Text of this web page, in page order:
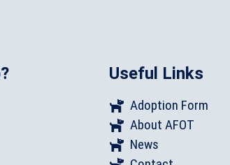
Useful Links
Adoption Form
About AFOT
News